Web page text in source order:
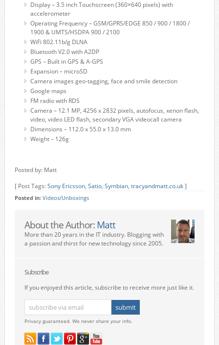
Display – 3.5 inch Touchscreen (360×640 pixels) with
accelerometer
Operating Frequency – GSM/GPRS/EDGE 850 / 900 / 1800 /
1900 & UMTS/HSDPA 900 / 2100
WiFi 802.11b/g DLNA
Bluetooth V2.0 with A2DP
GPS – Built in GPS & A-GPS
Expansion – microSD
Camera images geo-tagging, face and smile detection
Google maps
FM radio with RDS
Camera – 12.1 MP, 4256 x 2832 pixels, autofocus, xenon flash,
video, video LED flash, secondary VGA videocall camera
Dimensions – 112.0 x 55.0 x 13.0 mm
Weight – 126g
Posted by: Matt
[ Post Tags:Sony Ericsson, Satio, Symbian, tracyandmatt.co.uk]
Posted in: Videos/Unboxings
About the Author: Matt
More than 20 years in the IT industry. Blogging with
a passion and thirst for new technology since 2005.
Subscribe
If you enjoyed this article, subscribe to receive more just like it.
Privacy guaranteed. We never share your info.